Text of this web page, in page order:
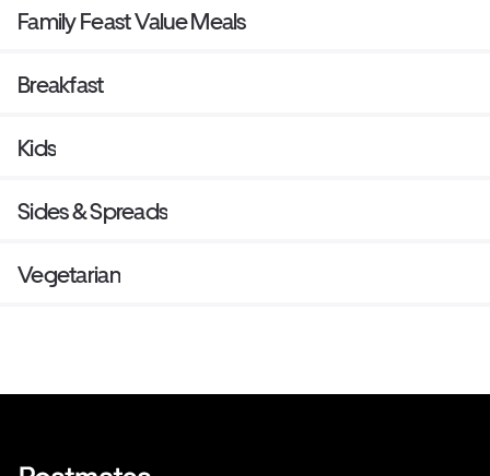
Family Feast Value Meals
Breakfast
Kids
Sides & Spreads
Vegetarian